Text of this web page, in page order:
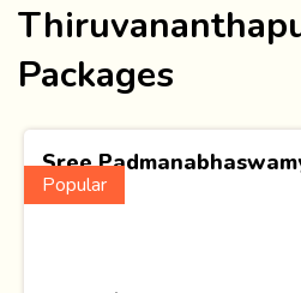
Packages
Popular
Sree
(1 Nights)